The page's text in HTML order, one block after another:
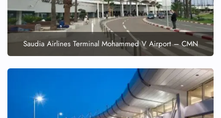
Saudia Airlines Terminal Mohammed V Airport – CMN
24/7 Reservations
Flight Change
Name Corrections
Flight Cancellations
Seat Upgrade
Minor Assistance
Pet Travel